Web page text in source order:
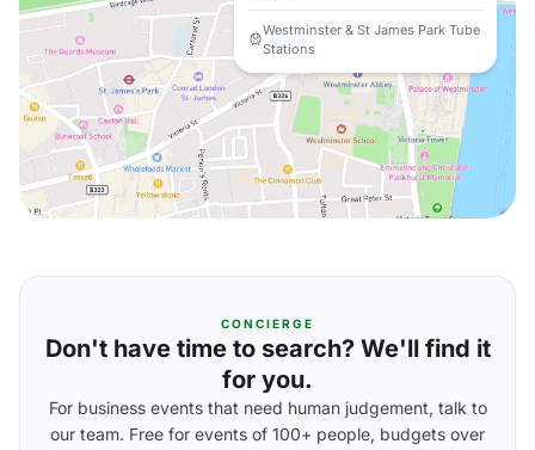
Westminster & St James Park Tube
Stations
CONCIERGE
Don't have time to search? We'll find it
for you.
For business events that need human judgement, talk to
our team. Free for events of 100+ people, budgets over